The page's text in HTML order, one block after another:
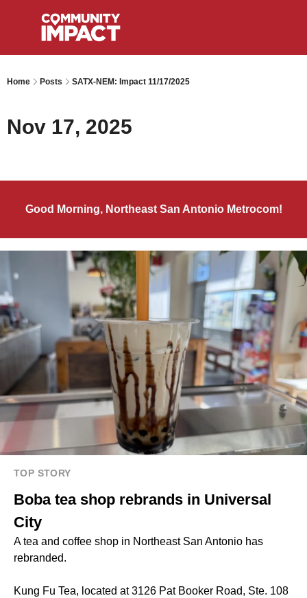
Home Posts SATX-NEM: Impact 11/17/2025
Nov 17, 2025
Good Morning, Northeast San Antonio Metrocom!
TOP STORY
Boba tea shop rebrands in Universal
City
A tea and coffee shop in Northeast San Antonio has
rebranded.
Kung Fu Tea, located at 3126 Pat Booker Road, Ste. 108